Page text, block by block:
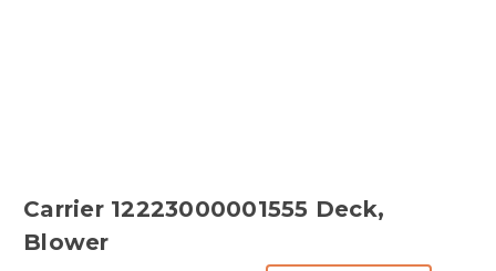
Carrier 12223000001555 Deck,
Blower